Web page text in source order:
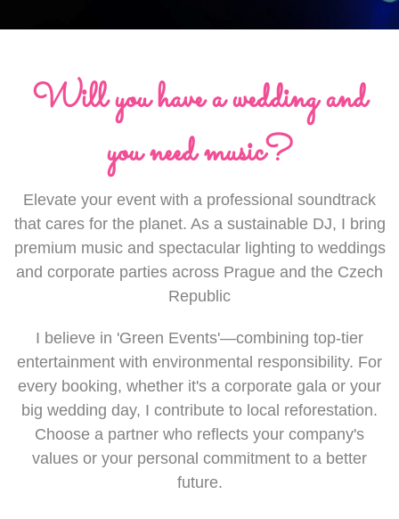
Will you have a wedding and
you need music?
Elevate your event with a professional soundtrack
that cares for the planet. As a sustainable DJ, I bring
premium music and spectacular lighting to weddings
and corporate parties across Prague and the Czech
Republic
I believe in 'Green Events'—combining top-tier
entertainment with environmental responsibility. For
every booking, whether it's a corporate gala or your
big wedding day, I contribute to local reforestation.
Choose a partner who reflects your company's
values or your personal commitment to a better
future.